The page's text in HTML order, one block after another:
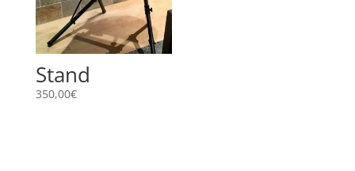
Stand
350,00€